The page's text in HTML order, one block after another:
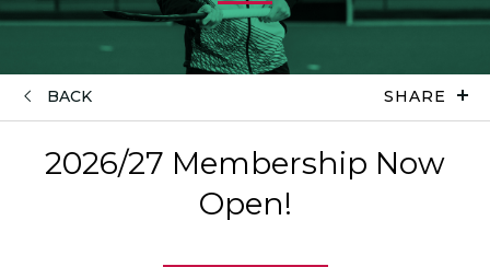
BACK SHARE
2026/27 Membership Now
Open!